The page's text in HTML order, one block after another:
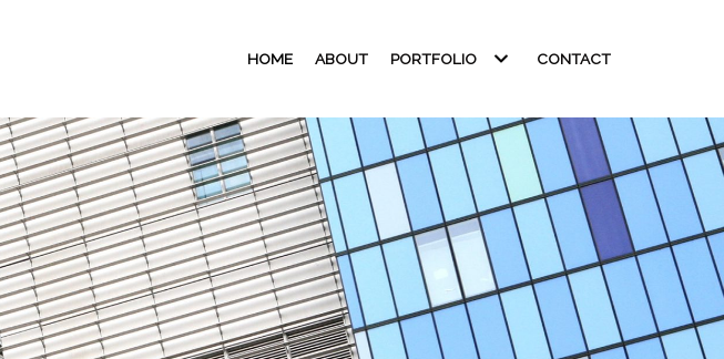
HOME ABOUT PORTFOLIO CONTACT